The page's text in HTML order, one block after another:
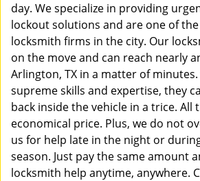
day. We specialize in providing
lockout solutions and are one of
locksmith firms in the city. Our
on the move and can reach nearly
Arlington, TX in a matter of
supreme skills and expertise, they
back inside the vehicle in a trice. All
economical price. Plus, we do not
us for help late in the night or
season. Just pay the same amount
locksmith help anytime, anywhere.